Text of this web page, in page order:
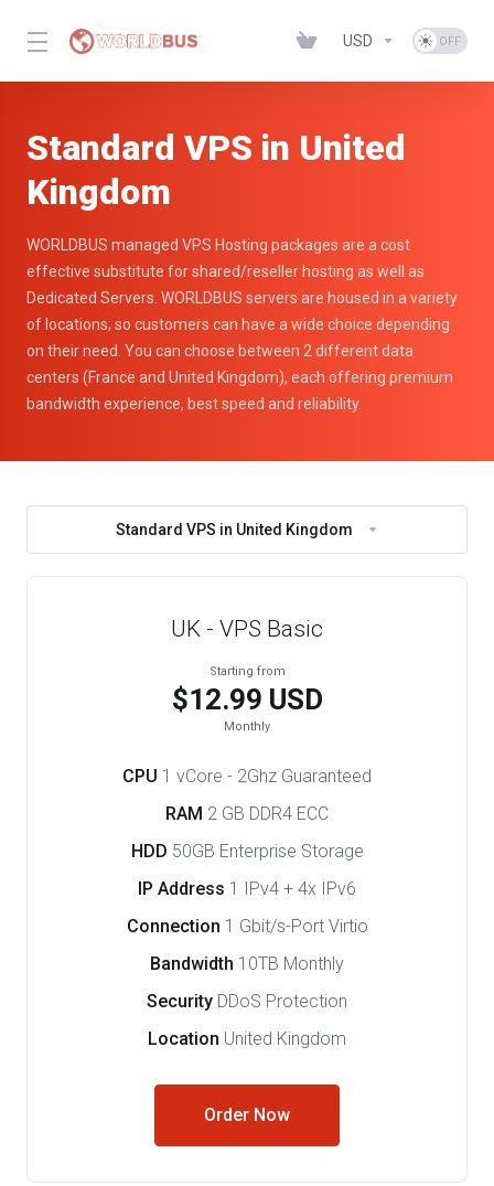
USD
Standard VPS in United
Kingdom
WORLDBUS managed VPS Hosting packages are a cost
effective substitute for shared/reseller hosting as well as
Dedicated Servers. WORLDBUS servers are housed in a variety
of locations; so customers can have a wide choice depending
on their need. You can choose between 2 different data
centers (France and United Kingdom), each offering premium
bandwidth experience, best speed and reliability.
Standard VPS in United Kingdom
UK - VPS Basic
Starting from
$12.99 USD
Monthly
CPU 1 vCore - 2Ghz Guaranteed
RAM 2 GB DDR4 ECC
HDD 50GB Enterprise Storage
IP Address 1 IPv4 + 4x IPv6
Connection 1 Gbit/s-Port Virtio
Bandwidth 10TB Monthly
Security DDoS Protection
Location United Kingdom
Order Now